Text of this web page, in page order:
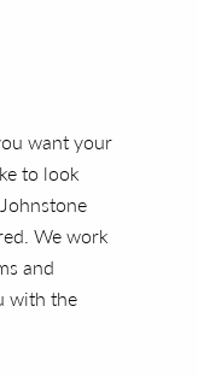
want your
to look
We work
and
with the